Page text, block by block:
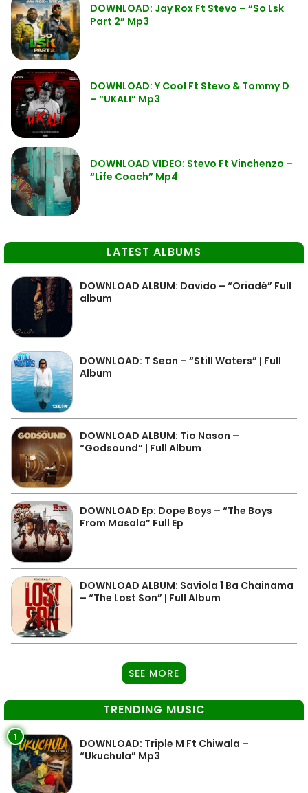
DOWNLOAD: Jay Rox Ft Stevo – “So Lsk
Part 2” Mp3
DOWNLOAD: Y Cool Ft Stevo & Tommy D
– “UKALI” Mp3
DOWNLOAD VIDEO: Stevo Ft Vinchenzo –
“Life Coach” Mp4
LATEST ALBUMS
DOWNLOAD ALBUM: Davido – “Oriadé” Full
album
DOWNLOAD: T Sean – “Still Waters” | Full
Album
DOWNLOAD ALBUM: Tio Nason –
“Godsound” | Full Album
DOWNLOAD Ep: Dope Boys – “The Boys
From Masala” Full Ep
DOWNLOAD ALBUM: Saviola 1 Ba Chainama
– “The Lost Son” | Full Album
SEE MORE
TRENDING MUSIC
1
DOWNLOAD: Triple M Ft Chiwala –
“Ukuchula” Mp3